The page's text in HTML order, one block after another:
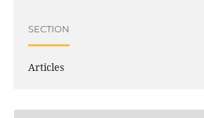
SECTION
Articles